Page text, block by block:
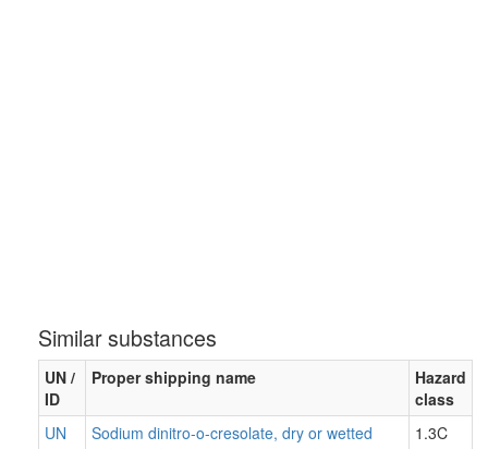
Similar substances
UN /
ID
Proper shipping name
Hazard
class
UN
Sodium dinitro-o-cresolate, dry or wetted
1.3C